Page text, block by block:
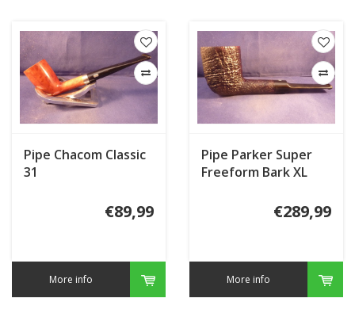
Pipe Chacom Classic
31
€89,99
More info
Pipe Parker Super
Freeform Bark XL
€289,99
More info